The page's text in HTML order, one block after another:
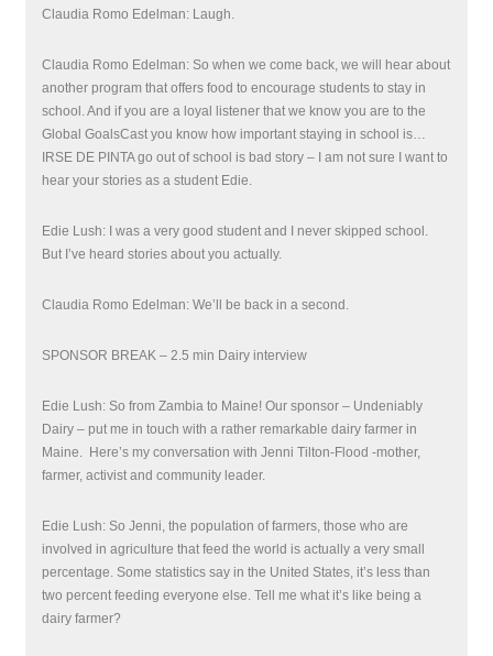
Claudia Romo Edelman: Laugh.
Claudia Romo Edelman: So when we come back, we will hear about
another program that offers food to encourage students to stay in
school. And if you are a loyal listener that we know you are to the
Global GoalsCast you know how important staying in school is…
IRSE DE PINTA go out of school is bad story – I am not sure I want to
hear your stories as a student Edie.
Edie Lush: I was a very good student and I never skipped school.
But I’ve heard stories about you actually.
Claudia Romo Edelman: We’ll be back in a second.
SPONSOR BREAK – 2.5 min Dairy interview
Edie Lush: So from Zambia to Maine! Our sponsor – Undeniably
Dairy – put me in touch with a rather remarkable dairy farmer in
Maine. Here’s my conversation withJenni Tilton-Flood -mother,
farmer, activist and community leader.
Edie Lush: So Jenni, the population of farmers, those who are
involved in agriculture that feed the world is actually a very small
percentage. Some statistics say in the United States, it’s less than
two percent feeding everyone else. Tell me what it’s like being a
dairy farmer?